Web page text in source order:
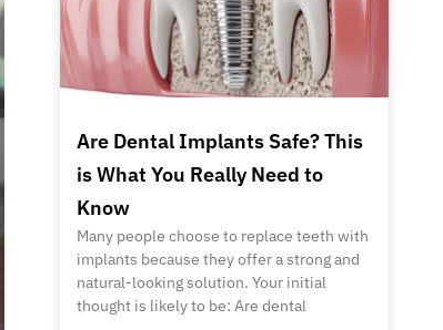
Are Dental Implants Safe? This
is What You Really Need to
Know
Many people choose to replace teeth with
implants because they offer a strong and
natural-looking solution. Your initial
thought is likely to be: Are dental